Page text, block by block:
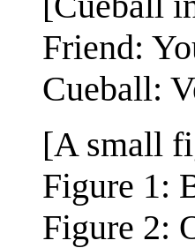
Friend:
Cueball:
[A small
Figure 1:
Figure 2: